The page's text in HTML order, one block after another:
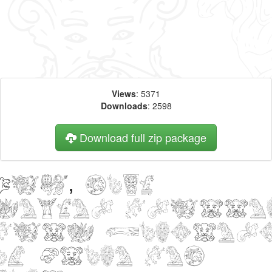
Views: 5371
Downloads: 2598
Download full zip package
bold
Stone web